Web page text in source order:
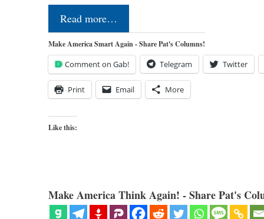
Read more…
Make America Smart Again - Share Pat's Columns!
Comment on Gab! Telegram Twitter
Print Email More
Like this:
Make America Think Again! - Share Pat's